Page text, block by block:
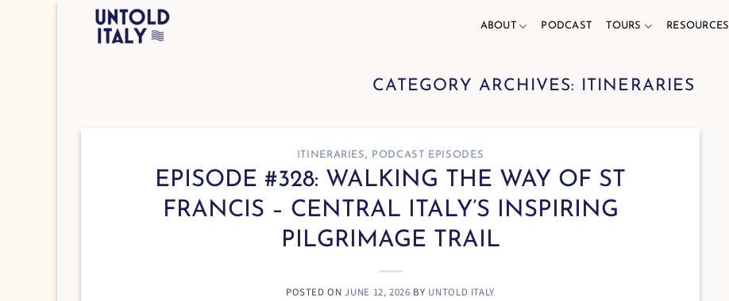
ABOUT PODCAST TOURS RESOURCES
CATEGORY ARCHIVES: ITINERARIES
ITINERARIES, PODCAST EPISODES
EPISODE #328: WALKING THE WAY OF ST
FRANCIS – CENTRAL ITALY’S INSPIRING
PILGRIMAGE TRAIL
POSTED ONJUNE 12, 2026 BY UNTOLD ITALY